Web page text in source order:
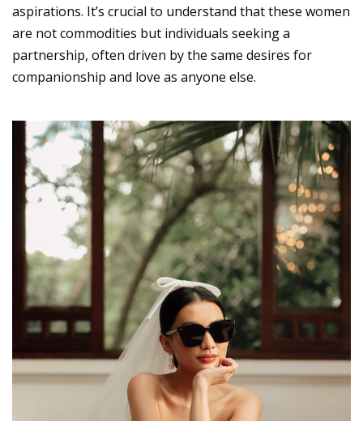
aspirations. It’s crucial to understand that these women
are not commodities but individuals seeking a
partnership, often driven by the same desires for
companionship and love as anyone else.